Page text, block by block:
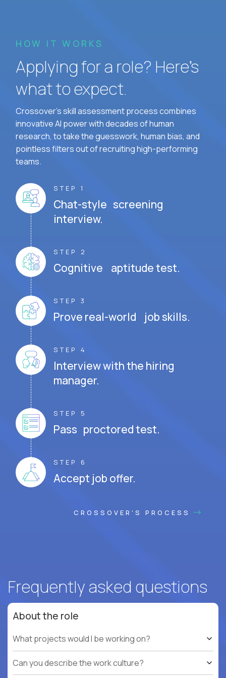
HOW IT WORKS
Applying for a role? Here’s
what to expect.
Crossover's skill assessment process combines
innovative AI power with decades of human
research, to take the guesswork, human bias, and
pointless filters out of recruiting high-performing
teams.
STEP 1
Chat-style screening
interview.
STEP 2
Cognitive aptitude test.
STEP 3
Prove real-world job skills.
STEP 4
Interview with the hiring
manager.
STEP 5
Pass proctored test.
STEP 6
Accept job offer.
CROSSOVER'S PROCESS
Frequently asked questions
About the role
What projects would I be working on?
Can you describe the work culture?